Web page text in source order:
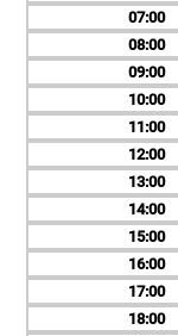
07
08
09
10
11
12
13
14
15
16
17
18